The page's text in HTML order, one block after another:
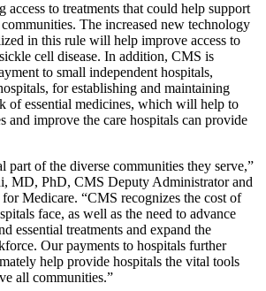
access to treatments that could help support
The increased new technology
in this rule will help improve access to
cell disease. In addition, CMS is
to small independent hospitals,
for establishing and maintaining
of essential medicines, which will help to
and improve the care hospitals can provide
part of the diverse communities they serve,”
MD, PhD, CMS Deputy Administrator and
Medicare. “CMS recognizes the cost of
face, as well as the need to advance
essential treatments and expand the
Our payments to hospitals further
help provide hospitals the vital tools
all communities.”